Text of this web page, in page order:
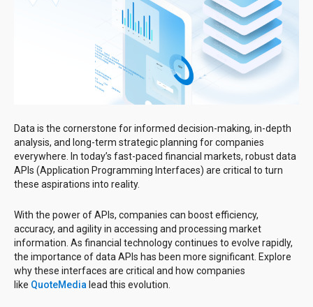
Data is the cornerstone for informed decision-making, in-depth
analysis, and long-term strategic planning for companies
everywhere. In today’s fast-paced financial markets, robust data
APIs (Application Programming Interfaces) are critical to turn
these aspirations into reality.
With the power of APIs, companies can boost efficiency,
accuracy, and agility in accessing and processing market
information. As financial technology continues to evolve rapidly,
the importance of data APIs has been more significant. Explore
why these interfaces are critical and how companies
like QuoteMedia lead this evolution.